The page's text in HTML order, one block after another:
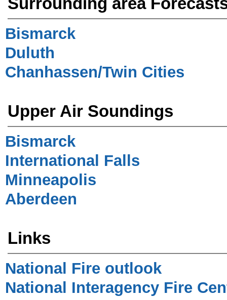
Bismarck
Duluth
Chanhassen/Twin Cities
Upper Air Soundings
Bismarck
International Falls
Minneapolis
Aberdeen
Links
National Fire outlook
National Interagency Fire